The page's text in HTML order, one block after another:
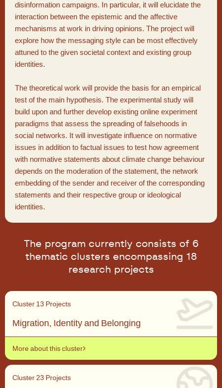
disinformation campaigns. In particular, it will elucidate the
interaction between the epistemic and the affective
mechanisms at work in driving opinions. The project will
explore how the messaging style can be most effectively
attuned to the given societal context and existing group
identities.
The theoretical work will provide the basis for an empirical
test of the main hypothesis. The experimental study will
build upon and further develop existing online experiment
paradigms that assess the spreading of falsehoods in
social networks. It will investigate influence on normative
issues in addition to factual issues to test how agreement
with normative statements about climate change behaviour
depends on the moderation of the statement, the network
embedding of the sender and receiver of the corresponding
statements and their respective group or ideological
identities.
The program currently consists of 6
thematic clusters encompassing 18
research projects
Cluster 13 Projects
Migration, Identity and Belonging
More about this cluster
Cluster 23 Projects